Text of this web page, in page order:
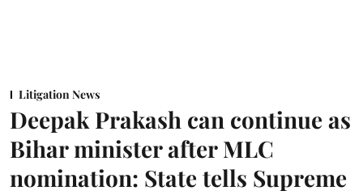
Litigation News
Deepak Prakash can continue as
Bihar minister after MLC
nomination: State tells Supreme